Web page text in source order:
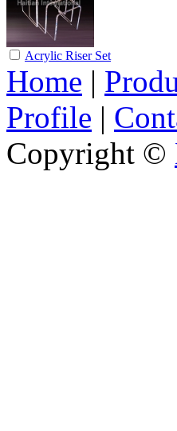
Acrylic Riser Set
Home |
Profile |
Copyright ©